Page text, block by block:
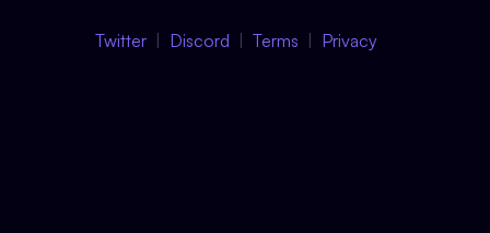
Twitter Discord Terms Privacy